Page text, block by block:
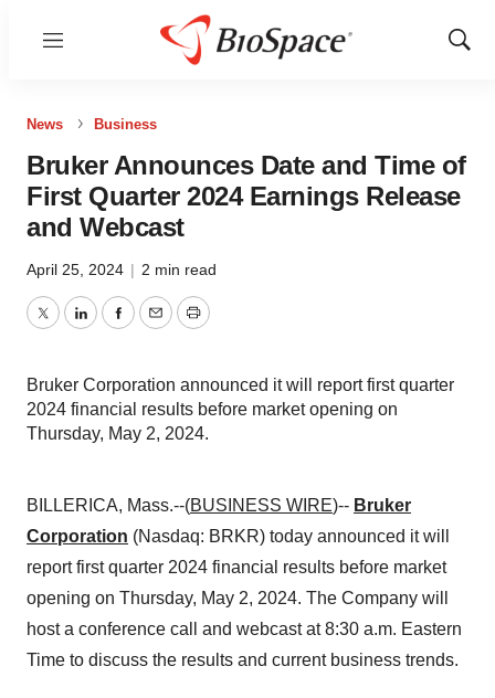
Menu
Show
News Business
Bruker Announces Date and Time of
First Quarter 2024 Earnings Release
and Webcast
April 25, 2024 | 2 min read
TwitterLinkedInFacebook
EmailPrint
Bruker Corporation announced it will report first quarter
2024 financial results before market opening on
Thursday, May 2, 2024.
BILLERICA, Mass.--(BUSINESS WIRE)-- Bruker
Corporation (Nasdaq: BRKR) today announced it will
report first quarter 2024 financial results before market
opening on Thursday, May 2, 2024. The Company will
host a conference call and webcast at 8:30 a.m. Eastern
Time to discuss the results and current business trends.